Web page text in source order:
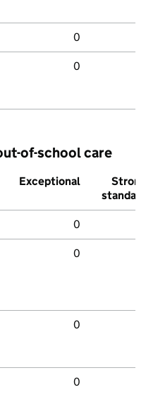
0
0
of-school care
Exceptional
Strong
standard
0
0
0
0